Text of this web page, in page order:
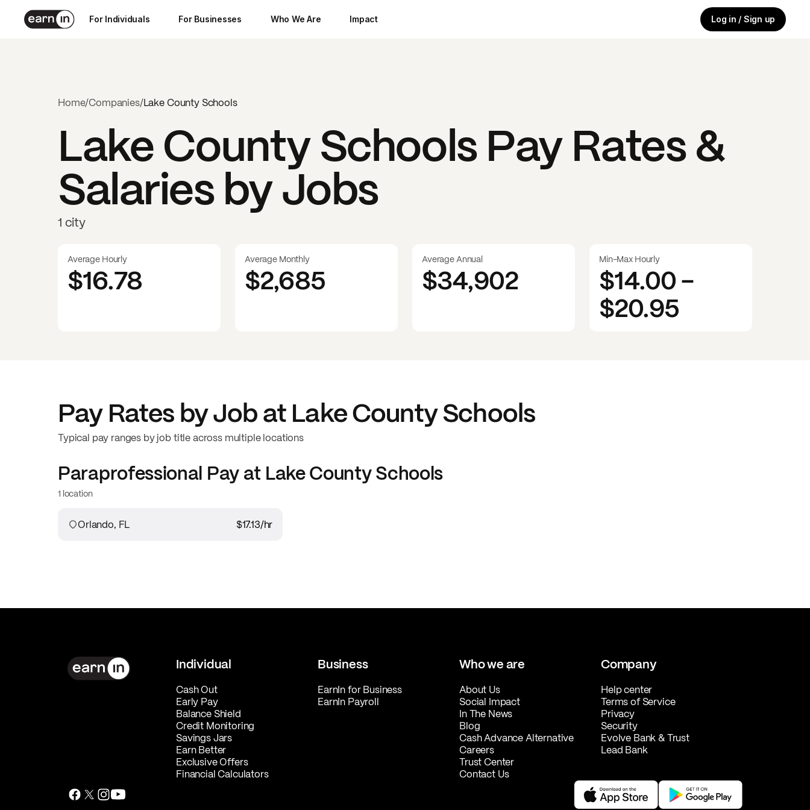
For Individuals For Businesses Who We Are Impact Log in / Sign up
Home/Companies/Lake County Schools
Lake County SchoolsPay Rates &
Salaries by Jobs
1 city
Average Hourly
$16.78
Average Monthly
$2,685
Average Annual
$34,902
Min-Max Hourly
$14.00-
$20.95
Pay Rates by Job atLake County Schools
Typical pay ranges by job title across multiple locations
Paraprofessional Pay at Lake County Schools
1 location
Orlando, FL $17.13/hr
Individual
Cash Out
Early Pay
Balance Shield
Credit Monitoring
Savings Jars
Earn Better
Exclusive Offers
Financial Calculators
Business
EarnIn for Business
EarnIn Payroll
Who we are
About Us
Social Impact
In The News
Blog
Cash Advance Alternative
Careers
Trust Center
Contact Us
Company
Help center
Terms of Service
Privacy
Security
Evolve Bank & Trust
Lead Bank